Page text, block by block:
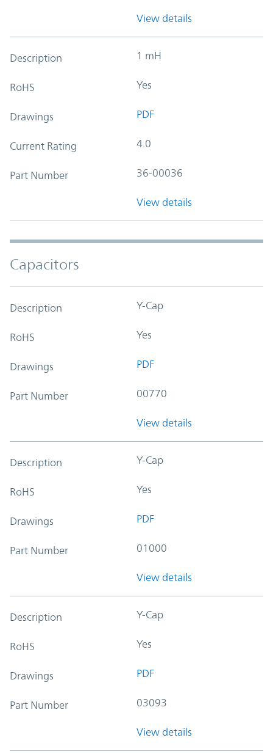
View details
Description 1 mH
RoHS Yes
Drawings PDF
Current Rating 4.0
Part Number 36-00036
View details
Capacitors
Description Y-Cap
RoHS Yes
Drawings PDF
Part Number 00770
View details
Description Y-Cap
RoHS Yes
Drawings PDF
Part Number 01000
View details
Description Y-Cap
RoHS Yes
Drawings PDF
Part Number 03093
View details